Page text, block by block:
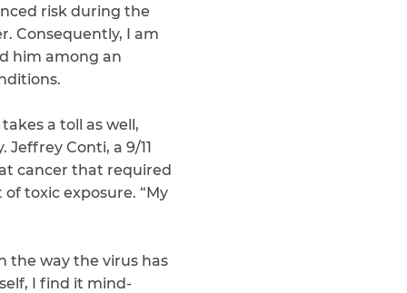
risk during the
Consequently, I am
him among an
a toll as well,
Conti, a 9/11
cancer that required
toxic exposure. “My
the way the virus has
I find it mind-